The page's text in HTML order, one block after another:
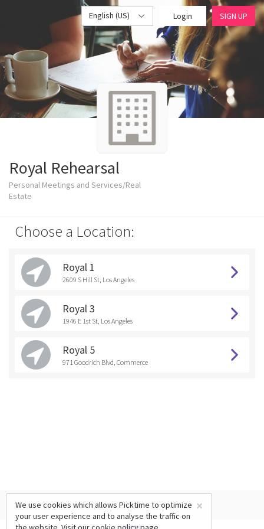
English (US) Login SIGN UP
Royal Rehearsal
Personal Meetings and Services/Real
Estate
Choose a Location:
Royal 1
2609 S Hill St, Los Angeles
Royal 3
1946 E 1st St, Los Angeles
Royal 5
971 Goodrich Blvd, Commerce
×
We use cookies which allows Picktime to optimize
your user experience and to analyse the traffic on